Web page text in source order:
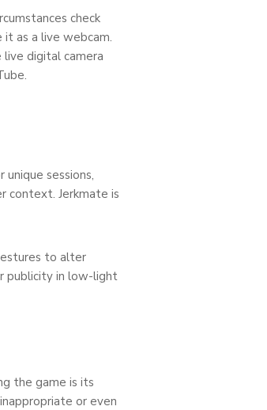
check
as a live webcam.
digital camera
sessions,
context. Jerkmate is
to alter
publicity in low-light
the game is its
or even